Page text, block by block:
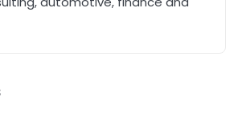
Eames
Service in Dayton, TX